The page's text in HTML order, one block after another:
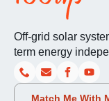
Off-grid solar
term energy
Match Me With